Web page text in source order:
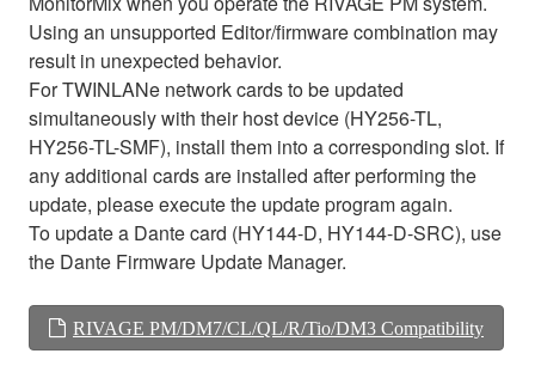
Using an unsupported Editor/firmware combination may
result in unexpected behavior.
For TWINLANe network cards to be updated
simultaneously with their host device (HY256-TL,
HY256-TL-SMF), install them into a corresponding slot. If
any additional cards are installed after performing the
update, please execute the update program again.
To update a Dante card (HY144-D, HY144-D-SRC), use
the Dante Firmware Update Manager.
RIVAGE PM/DM7/CL/QL/R/Tio/DM3 Compatibility